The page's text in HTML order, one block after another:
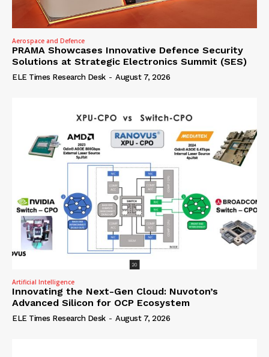
Aerospace and Defence
PRAMA Showcases Innovative Defence Security
Solutions at Strategic Electronics Summit (SES)
ELE Times Research Desk - August 7, 2026
Artificial Intelligence
Innovating the Next-Gen Cloud: Nuvoton’s
Advanced Silicon for OCP Ecosystem
ELE Times Research Desk - August 7, 2026